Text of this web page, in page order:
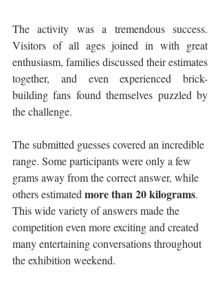
The activity was a tremendous success.
Visitors of all ages joined in with great
enthusiasm, families discussed their estimates
together, and even experienced brick-
building fans found themselves puzzled by
the challenge.
The submitted guesses covered an incredible
range. Some participants were only a few
grams away from the correct answer, while
others estimated more than 20 kilograms.
This wide variety of answers made the
competition even more exciting and created
many entertaining conversations throughout
the exhibition weekend.